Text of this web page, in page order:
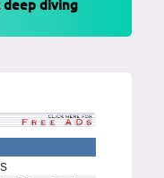
deep diving